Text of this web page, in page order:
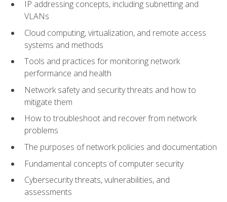
IP addressing concepts, including subnetting and
VLANs
Cloud computing, virtualization, and remote access
systems and methods
Tools and practices for monitoring network
performance and health
Network safety and security threats and how to
mitigate them
How to troubleshoot and recover from network
problems
The purposes of network policies and documentation
Fundamental concepts of computer security
Cybersecurity threats, vulnerabilities, and
assessments